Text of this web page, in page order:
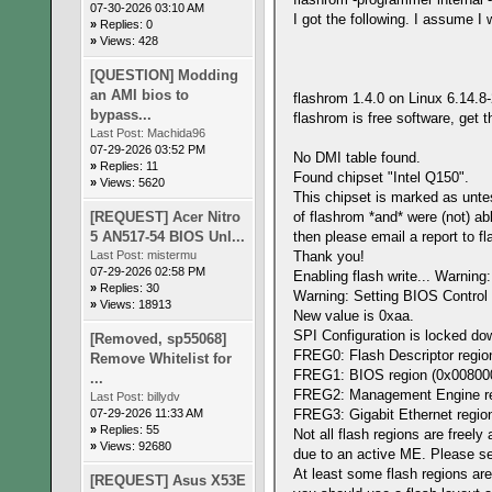
07-30-2026 03:10 AM
» Replies: 0
» Views: 428
[QUESTION] Modding
an AMI bios to
bypass...
Last Post: Machida96
07-29-2026 03:52 PM
» Replies: 11
» Views: 5620
[REQUEST] Acer Nitro
5 AN517-54 BIOS Unl...
Last Post: mistermu
07-29-2026 02:58 PM
» Replies: 30
» Views: 18913
[Removed, sp55068]
Remove Whitelist for
...
Last Post: billydv
07-29-2026 11:33 AM
» Replies: 55
» Views: 92680
[REQUEST] Asus X53E
I got the following. I assume
flashrom 1.4.0 on Linux
flashrom is free software, get
No DMI table found.
Found chipset "Intel Q150".
This chipset is marked as
of flashrom *and* were (not)
then please email a report to
Thank you!
Enabling flash write...
Warning: Setting BIOS
New value is 0xaa.
SPI Configuration is locked
FREG0: Flash Descriptor
FREG1: BIOS region
FREG2: Management Engine
FREG3: Gigabit Ethernet
Not all flash regions are
due to an active ME. Please
At least some flash regions